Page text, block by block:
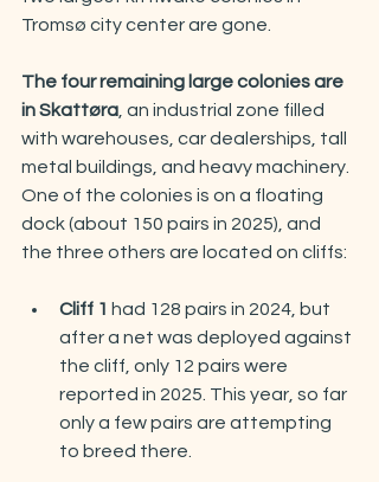
Tromsø city center are gone.
The four remaining large colonies are
in Skattøra, an industrial zone filled
with warehouses, car dealerships, tall
metal buildings, and heavy machinery.
One of the colonies is on a floating
dock (about 150 pairs in 2025), and
the three others are located on cliffs:
Cliff 1 had 128 pairs in 2024, but
after a net was deployed against
the cliff, only 12 pairs were
reported in 2025. This year, so far
only a few pairs are attempting
to breed there.